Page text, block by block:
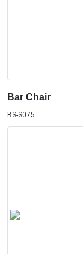
Bar Chair
BS-S075